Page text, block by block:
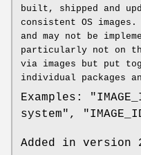
built, shipped and
consistent OS
and may not be
particularly not on
via images but put
individual packages
Examples:
system",
Added in version